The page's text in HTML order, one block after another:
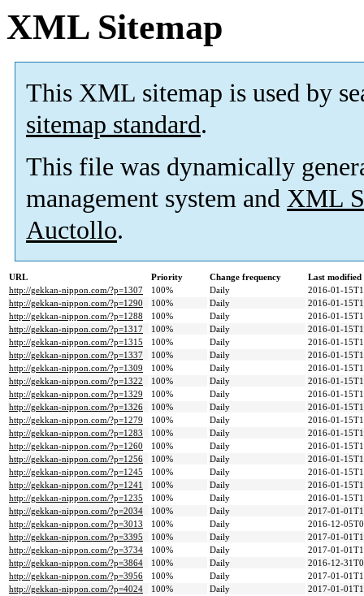
XML Sitemap
This XML sitemap is used by
sitemap standard.
This file was dynamically
management system and XML
Auctollo.
URL Priority Change frequency
Last
http://gekkan-nippon.com/?p=1307
100% Daily
2016-01-
http://gekkan-nippon.com/?p=1290
100% Daily
2016-01-
http://gekkan-nippon.com/?p=1288
100% Daily
2016-01-
http://gekkan-nippon.com/?p=1317
100% Daily
2016-01-
http://gekkan-nippon.com/?p=1315
100% Daily
2016-01-
http://gekkan-nippon.com/?p=1337
100% Daily
2016-01-
http://gekkan-nippon.com/?p=1309
100% Daily
2016-01-
http://gekkan-nippon.com/?p=1322
100% Daily
2016-01-
http://gekkan-nippon.com/?p=1329
100% Daily
2016-01-
http://gekkan-nippon.com/?p=1326
100% Daily
2016-01-
http://gekkan-nippon.com/?p=1279
100% Daily
2016-01-
http://gekkan-nippon.com/?p=1283
100% Daily
2016-01-
http://gekkan-nippon.com/?p=1260
100% Daily
2016-01-
http://gekkan-nippon.com/?p=1256
100% Daily
2016-01-
http://gekkan-nippon.com/?p=1245
100% Daily
2016-01-
http://gekkan-nippon.com/?p=1241
100% Daily
2016-01-
http://gekkan-nippon.com/?p=1235
100% Daily
2016-01-
http://gekkan-nippon.com/?p=2034
100% Daily
2017-01-
http://gekkan-nippon.com/?p=3013
100% Daily
2016-12-
http://gekkan-nippon.com/?p=3395
100% Daily
2017-01-
http://gekkan-nippon.com/?p=3734
100% Daily
2017-01-
http://gekkan-nippon.com/?p=3864
100% Daily
2016-12-
http://gekkan-nippon.com/?p=3956
100% Daily
2017-01-
http://gekkan-nippon.com/?p=4024
100% Daily
2017-01-